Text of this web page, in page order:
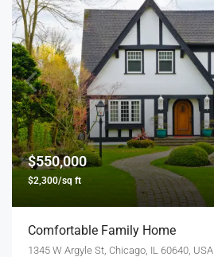
$550,000
$2,300/sq ft
Comfortable Family Home
1345 W Argyle St, Chicago, IL 60640, USA